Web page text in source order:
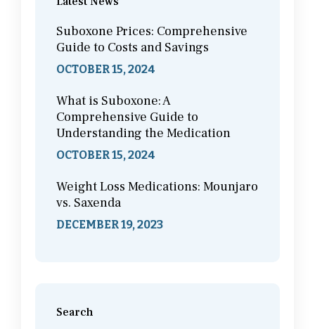
Suboxone Prices: Comprehensive
Guide to Costs and Savings
OCTOBER 15, 2024
What is Suboxone: A
Comprehensive Guide to
Understanding the Medication
OCTOBER 15, 2024
Weight Loss Medications: Mounjaro
vs. Saxenda
DECEMBER 19, 2023
Search